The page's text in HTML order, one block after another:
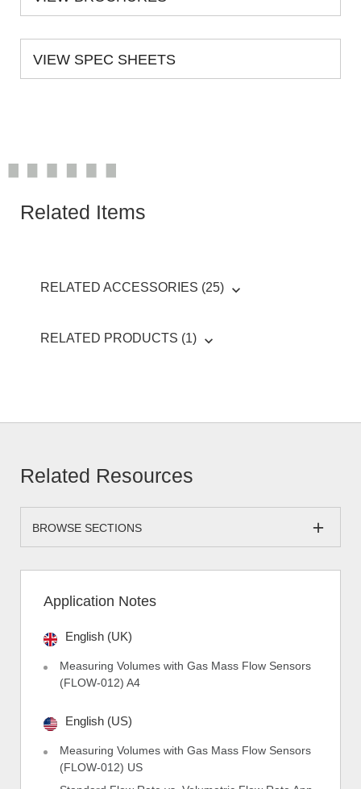
VIEW SPEC SHEETS
Related Items
RELATED ACCESSORIES (25)
RELATED PRODUCTS (1)
Related Resources
BROWSE SECTIONS
Application Notes
English (UK)
Measuring Volumes with Gas Mass Flow Sensors
(FLOW-012) A4
English (US)
Measuring Volumes with Gas Mass Flow Sensors
(FLOW-012) US